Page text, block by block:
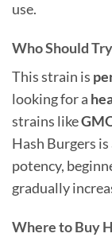
use.
Who Should
This strain is
looking for a
strains like
Hash Burgers
potency,
gradually
Where to Buy